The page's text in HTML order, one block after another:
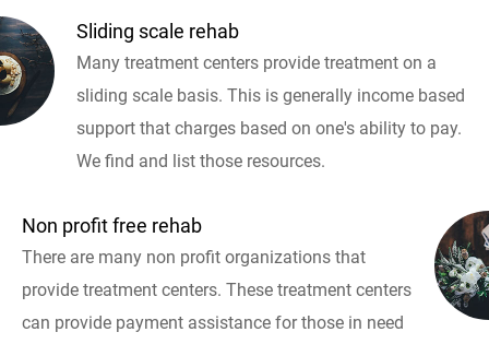
Sliding scale rehab
Many treatment centers provide treatment on a
sliding scale basis. This is generally income based
support that charges based on one's ability to pay.
We find and list those resources.
Non profit free rehab
There are many non profit organizations that
provide treatment centers. These treatment centers
can provide payment assistance for those in need